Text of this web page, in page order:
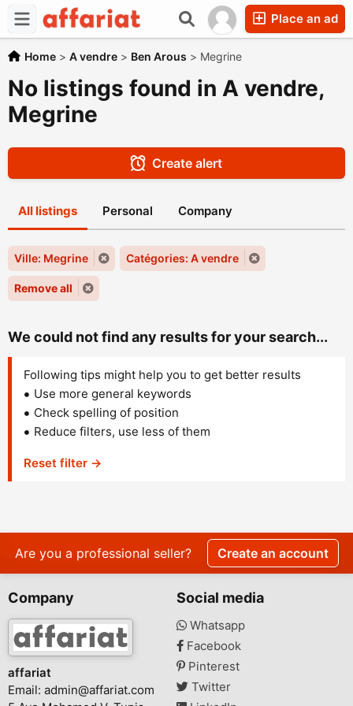
Place an ad
Home > A vendre > Ben Arous > Megrine
No listings found in A vendre,
Megrine
Create alert
All listings Personal Company
Ville: Megrine Catégories: A vendre
Remove all
We could not find any results for your search...
Following tips might help you to get better results
Use more general keywords
Check spelling of position
Reduce filters, use less of them
Reset filter →
Are you a professional seller? Create an account
Company
affariat
Email: admin@affariat.com
Social media
Whatsapp
Facebook
Pinterest
Twitter